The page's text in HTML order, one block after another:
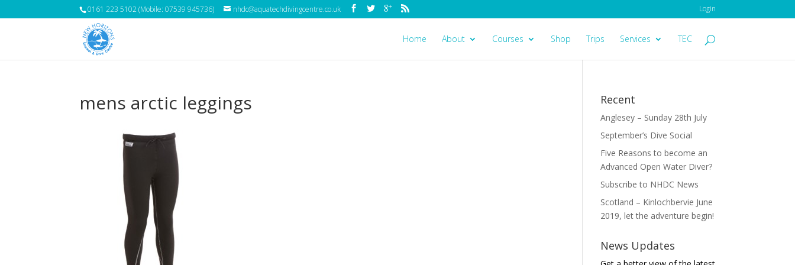
0161 223 5102 (Mobile: 07539 945736) nhdc@aquatechdivingcentre.co.uk Login
Home About Courses Shop Trips Services TEC
mens arctic leggings Recent
Anglesey – Sunday 28th July
September’s Dive Social
Five Reasons to become an
Advanced Open Water Diver?
Subscribe to NHDC News
Scotland – Kinlochbervie June
2019, let the adventure begin!
News Updates